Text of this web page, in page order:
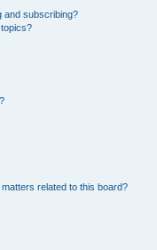
and subscribing?
related to this board?